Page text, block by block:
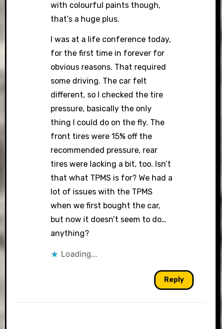
with colourful paints though,
that’s a huge plus.
I was at a life conference today,
for the first time in forever for
obvious reasons. That required
some driving. The car felt
different, so I checked the tire
pressure, basically the only
thing I could do on the fly. The
front tires were 15% off the
recommended pressure, rear
tires were lacking a bit, too. Isn’t
that what TPMS is for? We had a
lot of issues with the TPMS
when we first bought the car,
but now it doesn’t seem to do…
anything?
Loading...
Reply